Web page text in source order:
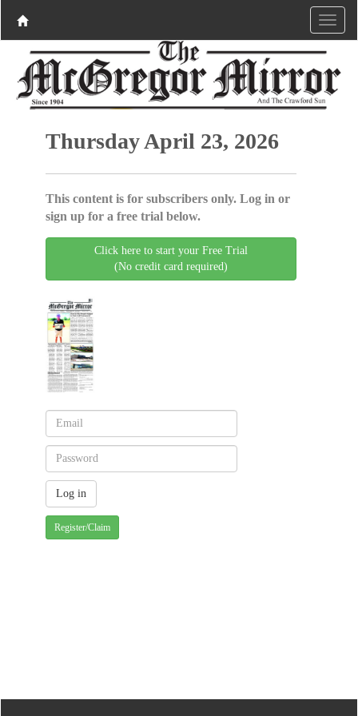
Thursday April 23, 2026
This content is for subscribers only. Log in or
sign up for a free trial below.
Click here to start your Free Trial
(No credit card required)
Register/Claim